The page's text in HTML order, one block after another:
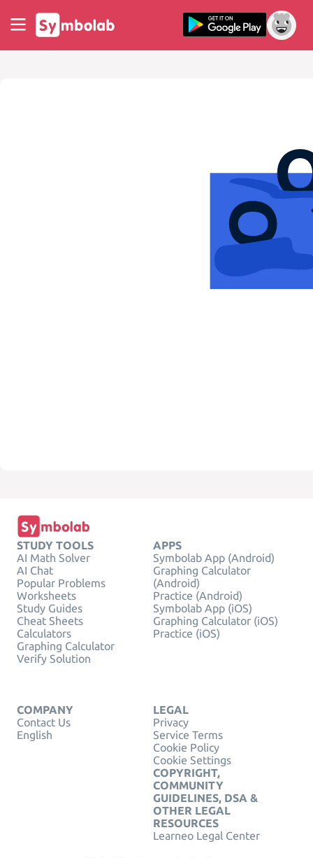
STUDY TOOLS
AI Math Solver
AI Chat
Popular Problems
Worksheets
Study Guides
Cheat Sheets
Calculators
Graphing Calculator
Verify Solution
APPS
Symbolab App (Android)
Graphing Calculator
(Android)
Practice (Android)
Symbolab App (iOS)
Graphing Calculator (iOS)
Practice (iOS)
COMPANY
Contact Us
English
LEGAL
Privacy
Service Terms
Cookie Policy
Cookie Settings
COPYRIGHT,
COMMUNITY
GUIDELINES, DSA &
OTHER LEGAL
RESOURCES
Learneo Legal Center